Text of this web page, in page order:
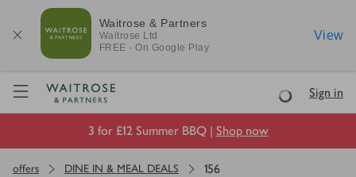
Waitrose & Partners
Waitrose Ltd
FREE - On Google Play
View
Visit Waitrose.com
LoadingSign in
3 for £12 Summer BBQ | Shop now
offers DINE IN & MEAL DEALS 156